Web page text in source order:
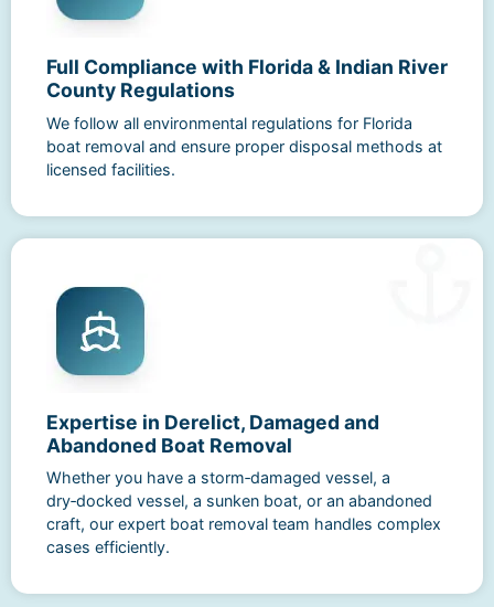
Full Compliance with Florida & Indian River
County Regulations
We follow all environmental regulations for Florida
boat removal and ensure proper disposal methods at
licensed facilities.
Expertise in Derelict, Damaged and
Abandoned Boat Removal
Whether you have a storm‑damaged vessel, a
dry‑docked vessel, a sunken boat, or an abandoned
craft, our expert boat removal team handles complex
cases efficiently.